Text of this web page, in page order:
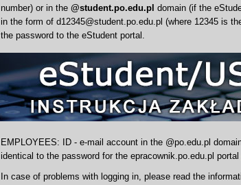
number) or in the @student.po.edu.pl domain (if the
in the form of d12345@student.po.edu.pl (where 12345 is
the password to the eStudent portal.
EMPLOYEES: ID - e-mail account in the @po.edu.pl
identical to the password for the epracownik.po.edu.pl portal
In case of problems with logging in, please read the